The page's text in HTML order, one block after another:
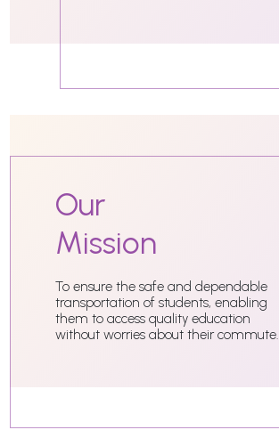
Our
Mission
To ensure the safe and dependable
transportation of students, enabling
them to access quality education
without worries about their commute.